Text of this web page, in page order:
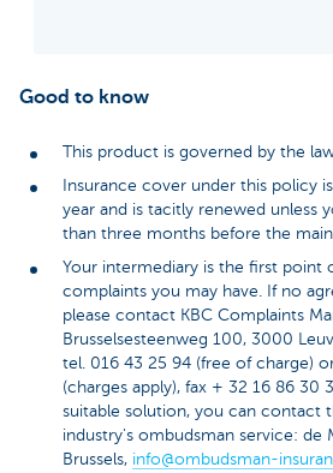
Good to know
This product is governed by the
Insurance cover under this policy
year and is tacitly renewed unless
than three months before the
Your intermediary is the first point
complaints you may have. If no
please contact KBC Complaints
Brusselsesteenweg 100, 3000
tel. 016 43 25 94 (free of charge)
(charges apply), fax + 32 16 86 30
suitable solution, you can contact
industry's ombudsman service: de
Brussels, info@ombudsman-